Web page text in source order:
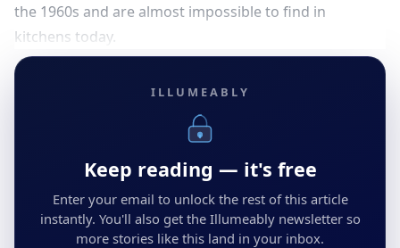
the 1960s and are almost impossible to find in
kitchens today.
ILLUMEABLY
Keep reading — it's free
Enter your email to unlock the rest of this article
instantly. You'll also get the Illumeably newsletter so
more stories like this land in your inbox.